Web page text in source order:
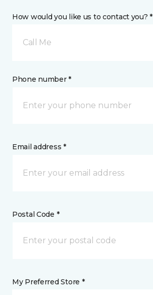
How would you like us to contact you? *
Call Me
Phone number *
Email address *
Postal Code *
My Preferred Store *